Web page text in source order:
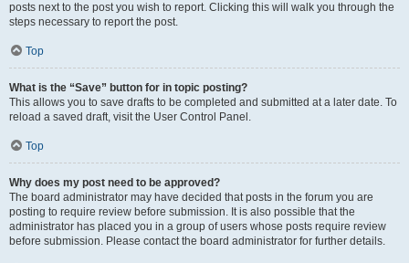
posts next to the post you wish to report. Clicking this will walk you through the
steps necessary to report the post.
Top
What is the “Save” button for in topic posting?
This allows you to save drafts to be completed and submitted at a later date. To
reload a saved draft, visit the User Control Panel.
Top
Why does my post need to be approved?
The board administrator may have decided that posts in the forum you are
posting to require review before submission. It is also possible that the
administrator has placed you in a group of users whose posts require review
before submission. Please contact the board administrator for further details.